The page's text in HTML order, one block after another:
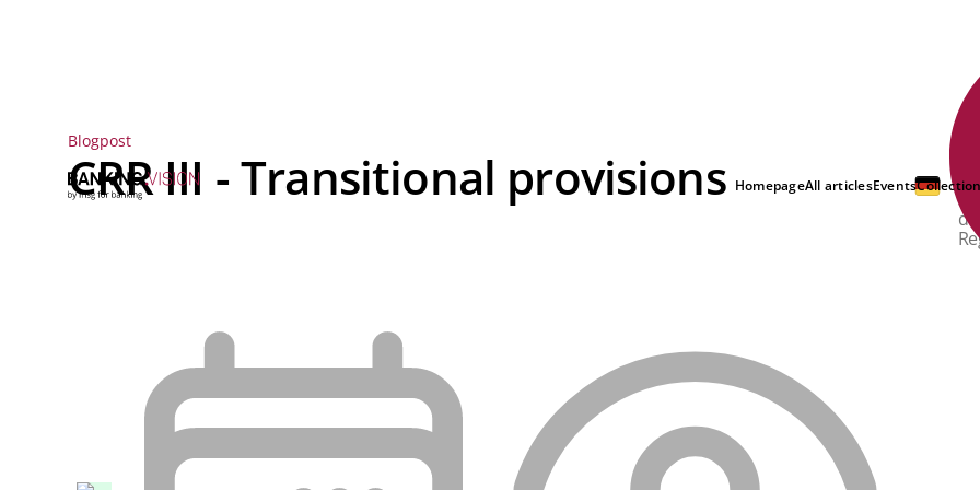
HomepageAll articlesEvents
Blogpost
CRR III - Transitional provisions